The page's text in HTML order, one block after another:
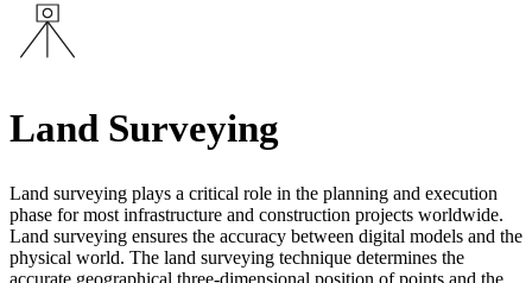
Land Surveying
Land surveying plays a critical role in the planning and execution
phase for most infrastructure and construction projects worldwide.
Land surveying ensures the accuracy between digital models and the
physical world. The land surveying technique determines the
accurate geographical three-dimensional position of points and the